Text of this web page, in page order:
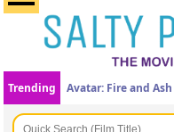
Trending Avatar: Fire and Ash